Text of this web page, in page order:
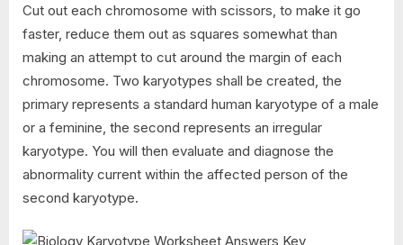
Cut out each chromosome with scissors, to make it go
faster, reduce them out as squares somewhat than
making an attempt to cut around the margin of each
chromosome. Two karyotypes shall be created, the
primary represents a standard human karyotype of a male
or a feminine, the second represents an irregular
karyotype. You will then evaluate and diagnose the
abnormality current within the affected person of the
second karyotype.